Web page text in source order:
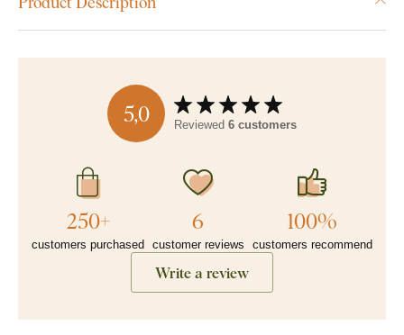
5,0 Reviewed 6 customers
250+
customers purchased
6
customer reviews
100%
customers recommend
Write a review